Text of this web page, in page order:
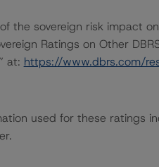
the sovereign risk impact
Ratings on Other
at: https://www.dbrs.com/
used for these ratings